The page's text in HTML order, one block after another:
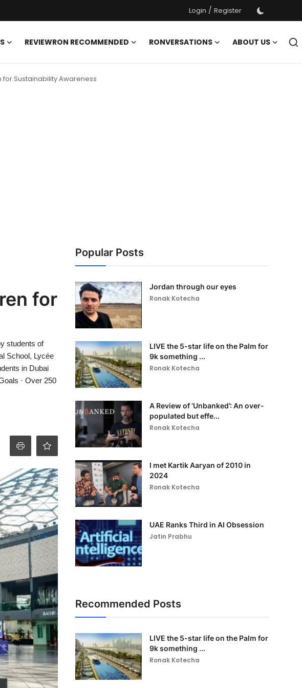
Login / Register
REVIEWRON RECOMMENDED RONVERSATIONS
ABOUT US
for Sustainability Awareness
for
students of
School, Lycée
in Dubai
· Over 250
Popular Posts
Jordan through our eyes
Ronak Kotecha
LIVE the 5-star life on the Palm for
9k something ...
Ronak Kotecha
A Review of ‘Unbanked’: An over-
populated but effe...
Ronak Kotecha
I met Kartik Aaryan of 2010 in
2024
Ronak Kotecha
UAE Ranks Third in AI Obsession
Jatin Prabhu
Recommended Posts
LIVE the 5-star life on the Palm for
9k something ...
Ronak Kotecha